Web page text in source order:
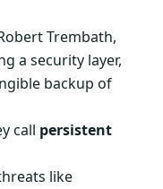
Trembath,
a security layer,
backup of
call persistent
like